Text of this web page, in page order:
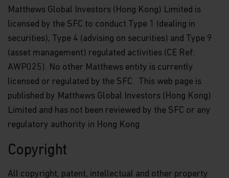
Matthews Global Investors (Hong Kong) Limited is
licensed by the SFC to conduct Type 1 (dealing in
securities), Type 4 (advising on securities) and Type 9
(asset management) regulated activities (CE Ref.
AWP025). No other Matthews entity is currently
licensed or regulated by the SFC. This web page is
published by Matthews Global Investors (Hong Kong)
Limited and has not been reviewed by the SFC or any
regulatory authority in Hong Kong
Copyright
All copyright, patent, intellectual and other property